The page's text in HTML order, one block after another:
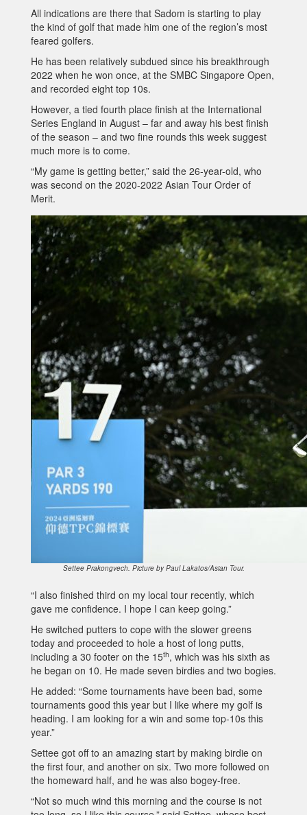
All indications are there that Sadom is starting to play
the kind of golf that made him one of the region’s most
feared golfers.
He has been relatively subdued since his breakthrough
2022 when he won once, at the SMBC Singapore Open,
and recorded eight top 10s.
However, a tied fourth place finish at the International
Series England in August – far and away his best finish
of the season – and two fine rounds this week suggest
much more is to come.
“My game is getting better,” said the 26-year-old, who
was second on the 2020-2022 Asian Tour Order of
Merit.
Settee Prakongvech. Picture by Paul Lakatos/Asian Tour.
“I also finished third on my local tour recently, which
gave me confidence. I hope I can keep going.”
He switched putters to cope with the slower greens
today and proceeded to hole a host of long putts,
including a 30 footer on the 15th, which was his sixth as
he began on 10. He made seven birdies and two bogies.
He added: “Some tournaments have been bad, some
tournaments good this year but I like where my golf is
heading. I am looking for a win and some top-10s this
year.”
Settee got off to an amazing start by making birdie on
the first four, and another on six. Two more followed on
the homeward half, and he was also bogey-free.
“Not so much wind this morning and the course is not